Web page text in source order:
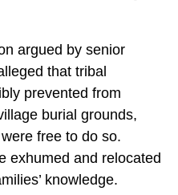
argued by senior
that tribal
prevented from
burial grounds,
free to do so.
exhumed and relocated
knowledge.